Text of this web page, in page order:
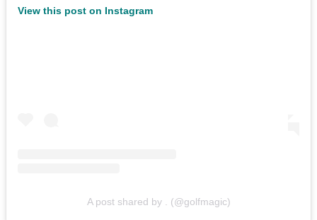
View this post on Instagram
A post shared by . (@golfmagic)